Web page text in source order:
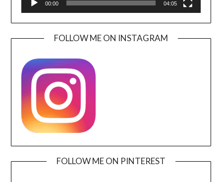
00:00 04:05
FOLLOW ME ON INSTAGRAM
FOLLOW ME ON PINTEREST